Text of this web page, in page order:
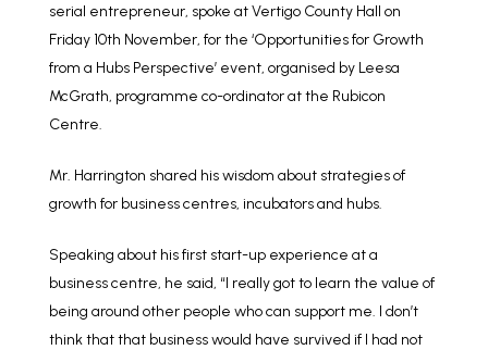
serial entrepreneur, spoke at Vertigo County Hall on
Friday 10th November, for the ‘Opportunities for Growth
from a Hubs Perspective’ event, organised by Leesa
McGrath, programme co-ordinator at the Rubicon
Centre.
Mr. Harrington shared his wisdom about strategies of
growth for business centres, incubators and hubs.
Speaking about his first start-up experience at a
business centre, he said, “I really got to learn the value of
being around other people who can support me. I don’t
think that that business would have survived if I had not